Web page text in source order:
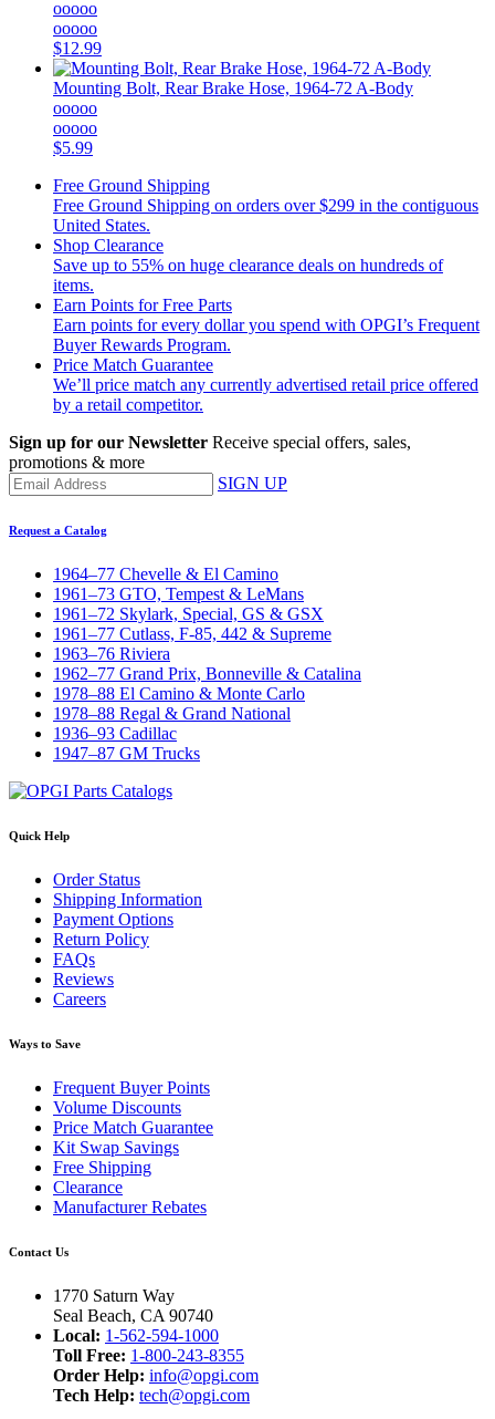
ooooo
ooooo
$12.99
Mounting Bolt, Rear Brake Hose, 1964-72 A-Body
ooooo
ooooo
$5.99
Free Ground Shipping
Free Ground Shipping on orders over $299 in the contiguous
United States.
Shop Clearance
Save up to 55% on huge clearance deals on hundreds of
items.
Earn Points for Free Parts
Earn points for every dollar you spend with OPGI’s Frequent
Buyer Rewards Program.
Price Match Guarantee
We’ll price match any currently advertised retail price offered
by a retail competitor.
Sign up for our Newsletter Receive special offers, sales,
promotions & more
SIGN UP
Request a Catalog
1964–77 Chevelle & El Camino
1961–73 GTO, Tempest & LeMans
1961–72 Skylark, Special, GS & GSX
1961–77 Cutlass, F-85, 442 & Supreme
1963–76 Riviera
1962–77 Grand Prix, Bonneville & Catalina
1978–88 El Camino & Monte Carlo
1978–88 Regal & Grand National
1936–93 Cadillac
1947–87 GM Trucks
Quick Help
Order Status
Shipping Information
Payment Options
Return Policy
FAQs
Reviews
Careers
Ways to Save
Frequent Buyer Points
Volume Discounts
Price Match Guarantee
Kit Swap Savings
Free Shipping
Clearance
Manufacturer Rebates
Contact Us
1770 Saturn Way
Seal Beach, CA 90740
Local: 1-562-594-1000
Toll Free: 1-800-243-8355
Order Help: info@opgi.com
Tech Help: tech@opgi.com